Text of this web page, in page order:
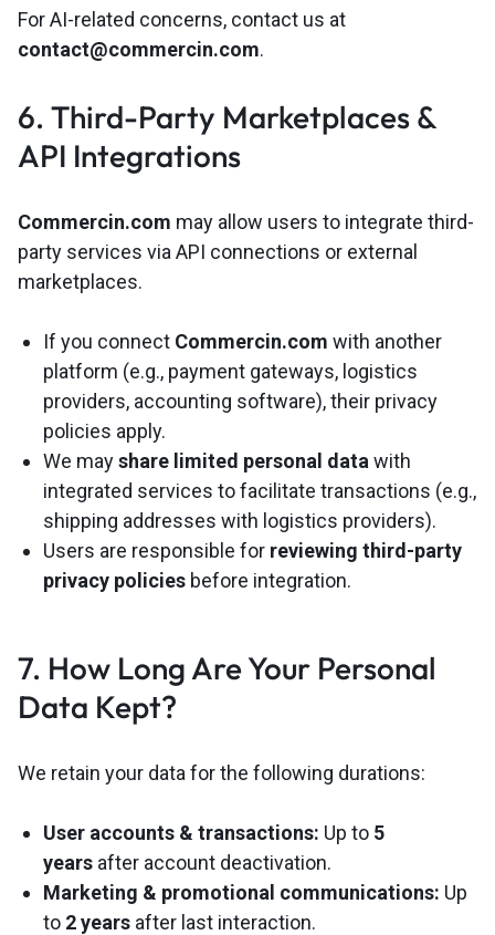
For AI-related concerns, contact us at
contact@commercin.com.
6. Third-Party Marketplaces &
API Integrations
Commercin.com may allow users to integrate third-
party services via API connections or external
marketplaces.
If you connect Commercin.com with another
platform (e.g., payment gateways, logistics
providers, accounting software), their privacy
policies apply.
We mayshare limited personal data with
integrated services to facilitate transactions (e.g.,
shipping addresses with logistics providers).
Users are responsible for reviewing third-party
privacy policies before integration.
7. How Long Are Your Personal
Data Kept?
We retain your data for the following durations:
User accounts & transactions: Up to 5
years after account deactivation.
Marketing & promotional communications: Up
to 2 years after last interaction.